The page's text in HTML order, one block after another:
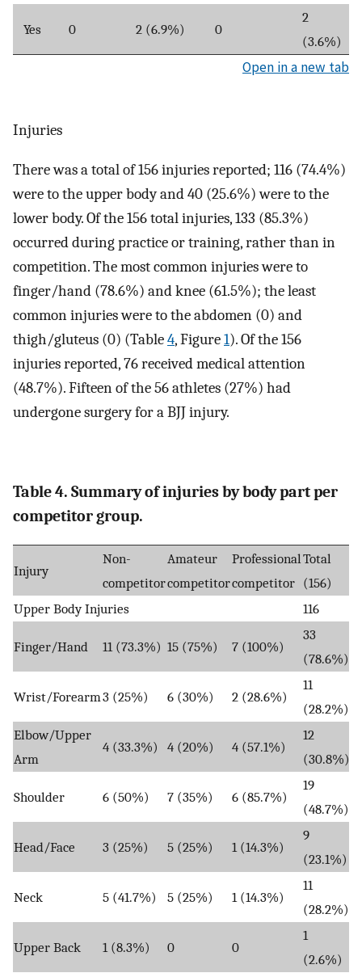
Yes 0 2 (6.9%) 0
2
(3.6%)
Open in a new tab
Injuries
There was a total of 156 injuries reported; 116 (74.4%)
were to the upper body and 40 (25.6%) were to the
lower body. Of the 156 total injuries, 133 (85.3%)
occurred during practice or training, rather than in
competition. The most common injuries were to
finger/hand (78.6%) and knee (61.5%); the least
common injuries were to the abdomen (0) and
thigh/gluteus (0) (Table4, Figure1). Of the 156
injuries reported, 76 received medical attention
(48.7%). Fifteen of the 56 athletes (27%) had
undergone surgery for a BJJ injury.
Table 4. Summary of injuries by body part per
competitor group.
Injury
Non-
competitor
Amateur
competitor
Professional
competitor
Total
(156)
Upper Body Injuries
116
Finger/Hand 11 (73.3%) 15 (75%) 7 (100%)
33
(78.6%)
Wrist/Forearm3 (25%) 6 (30%) 2 (28.6%)
11
(28.2%)
Elbow/Upper
Arm
4 (33.3%) 4 (20%) 4 (57.1%)
12
(30.8%)
Shoulder 6 (50%) 7 (35%) 6 (85.7%)
19
(48.7%)
Head/Face 3 (25%) 5 (25%) 1 (14.3%)
9
(23.1%)
Neck 5 (41.7%) 5 (25%) 1 (14.3%)
11
(28.2%)
Upper Back 1 (8.3%) 0 0
1
(2.6%)